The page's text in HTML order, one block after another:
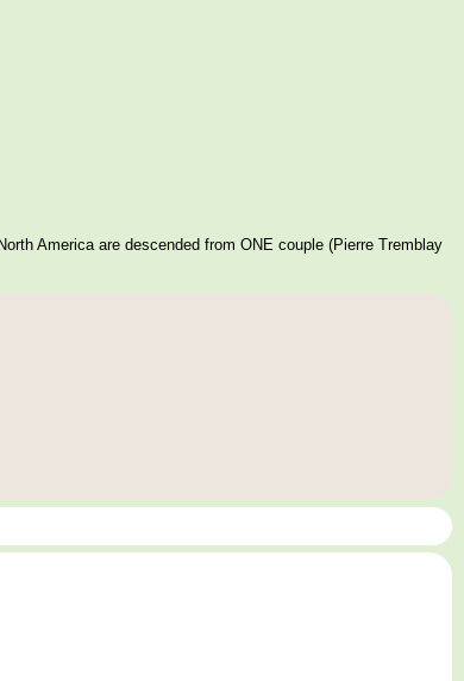
America are descended from ONE couple (Pierre Tremblay